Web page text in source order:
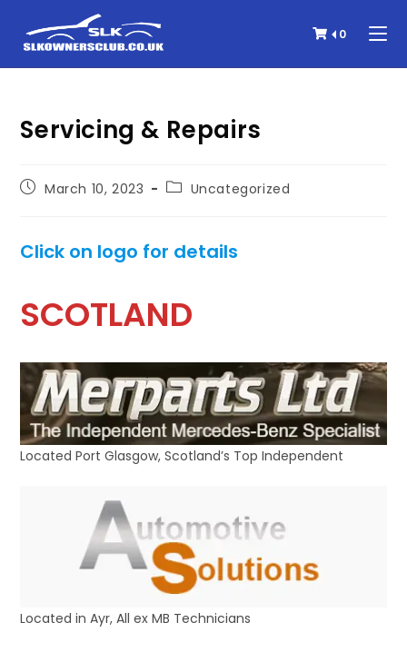
0
Servicing & Repairs
March 10, 2023 Uncategorized
Click on logo for details
SCOTLAND
Located Port Glasgow, Scotland’s Top Independent
Located in Ayr, All ex MB Technicians